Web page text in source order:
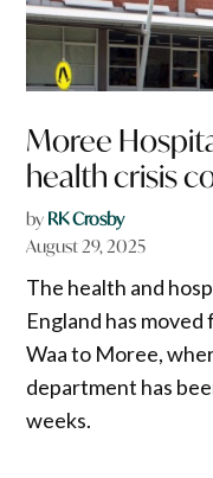
Moree
health crisis
by RK Crosby
August 29, 2025
The health and
England has
Waa to Moree,
department has
weeks.